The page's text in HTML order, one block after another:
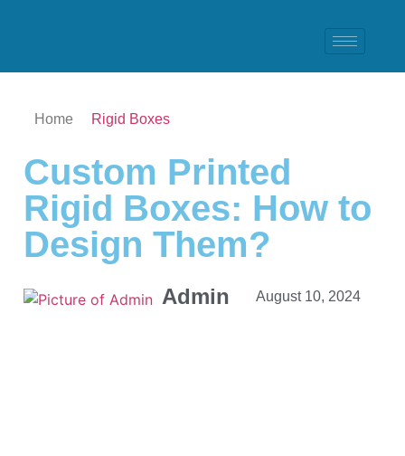
Home Rigid Boxes
Custom Printed
Rigid Boxes: How to
Design Them?
Admin August 10, 2024